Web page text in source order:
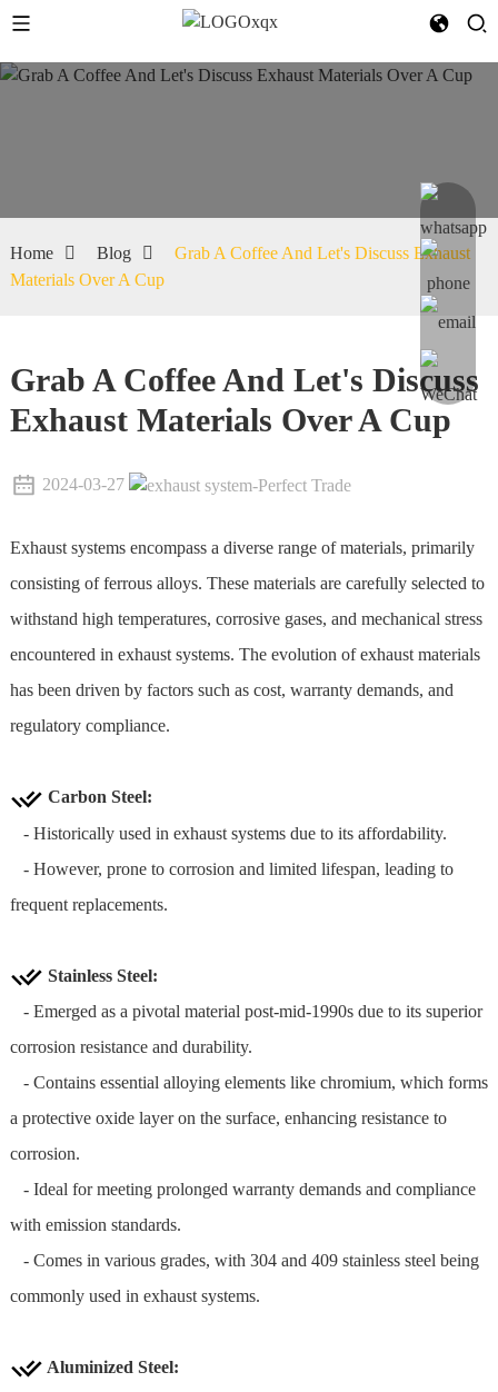
Home Blog
Grab A Coffee And Let's Discuss Exhaust
Materials Over A Cup
Grab A Coffee And Let's Discuss
Exhaust Materials Over A Cup
2024-03-27
Exhaust systems encompass a diverse range of materials, primarily
consisting of ferrous alloys. These materials are carefully selected to
withstand high temperatures, corrosive gases, and mechanical stress
encountered in exhaust systems. The evolution of exhaust materials
has been driven by factors such as cost, warranty demands, and
regulatory compliance.
Carbon Steel:
- Historically used in exhaust systems due to its affordability.
- However, prone to corrosion and limited lifespan, leading to
frequent replacements.
Stainless Steel:
- Emerged as a pivotal material post-mid-1990s due to its superior
corrosion resistance and durability.
- Contains essential alloying elements like chromium, which forms
a protective oxide layer on the surface, enhancing resistance to
corrosion.
- Ideal for meeting prolonged warranty demands and compliance
with emission standards.
- Comes in various grades, with 304 and 409 stainless steel being
commonly used in exhaust systems.
Aluminized Steel: